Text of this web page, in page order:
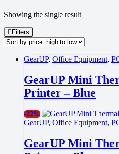
Showing the single result
Filters
GearUP, Office Equipment,
GearUP Mini
Printer – Blue
-22%
GearUP, Office Equipment,
GearUP Mini